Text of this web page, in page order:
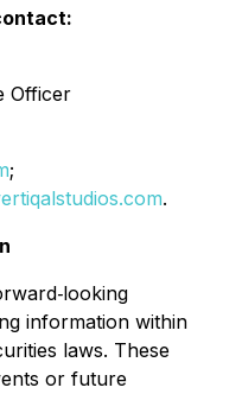
Officer
;
.
information within
laws. These
or future